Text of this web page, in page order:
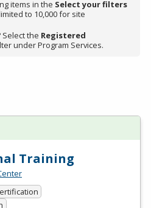
items in the Select your filters
to 10,000 for site
the Registered
under Program Services.
Training